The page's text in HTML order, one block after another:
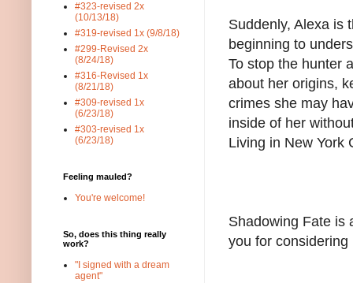
Suddenly, Alexa is
beginning to
To stop the hunter
about her origins,
crimes she may
inside of her
Living in New York
Shadowing Fate is
you for
#323-revised 2x
(10/13/18)
#319-revised 1x (9/8/18)
#299-Revised 2x
(8/24/18)
#316-Revised 1x
(8/21/18)
#309-revised 1x
(6/23/18)
#303-revised 1x
(6/23/18)
Feeling mauled?
You're welcome!
So, does this thing really
work?
"I signed with a dream
agent"